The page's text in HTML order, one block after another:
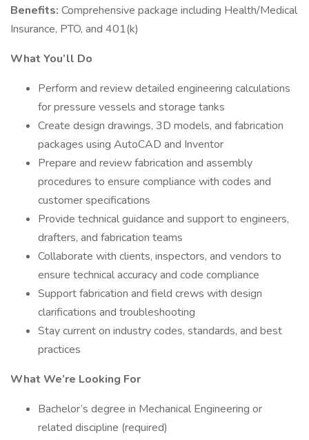
Benefits: Comprehensive package including Health/Medical
Insurance, PTO, and 401(k)
What You’ll Do
Perform and review detailed engineering calculations
for pressure vessels and storage tanks
Create design drawings, 3D models, and fabrication
packages using AutoCAD and Inventor
Prepare and review fabrication and assembly
procedures to ensure compliance with codes and
customer specifications
Provide technical guidance and support to engineers,
drafters, and fabrication teams
Collaborate with clients, inspectors, and vendors to
ensure technical accuracy and code compliance
Support fabrication and field crews with design
clarifications and troubleshooting
Stay current on industry codes, standards, and best
practices
What We’re Looking For
Bachelor’s degree in Mechanical Engineering or
related discipline (required)